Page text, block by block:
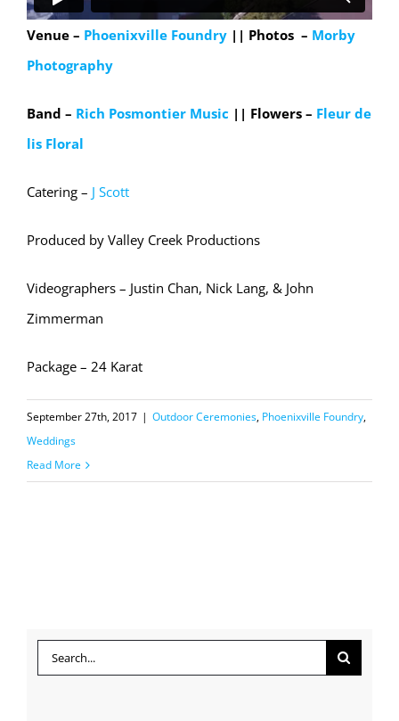
Venue – Phoenixville Foundry || Photos – Morby
Photography
Band – Rich Posmontier Music || Flowers – Fleur de
lis Floral
Catering – J Scott
Produced by Valley Creek Productions
Videographers – Justin Chan, Nick Lang, & John
Zimmerman
Package – 24 Karat
September 27th, 2017 | Outdoor Ceremonies, Phoenixville Foundry,
Weddings
Read More
Search